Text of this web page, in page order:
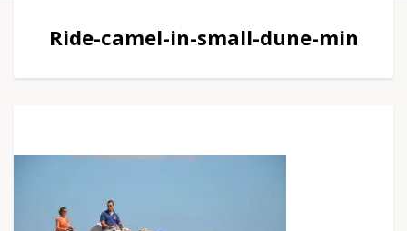
Ride-camel-in-small-dune-min